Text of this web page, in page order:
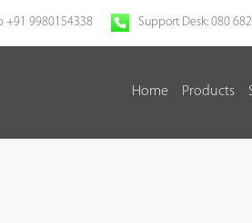
+91 9980154338 Support Desk: 080
Home Products